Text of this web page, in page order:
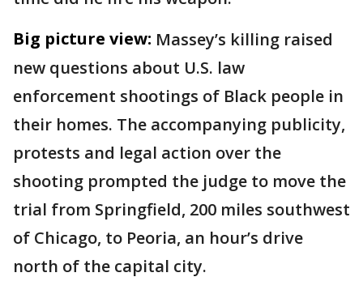
Big picture view: Massey’s killing raised
new questions about U.S. law
enforcement shootings of Black people in
their homes. The accompanying publicity,
protests and legal action over the
shooting prompted the judge to move the
trial from Springfield, 200 miles southwest
of Chicago, to Peoria, an hour’s drive
north of the capital city.